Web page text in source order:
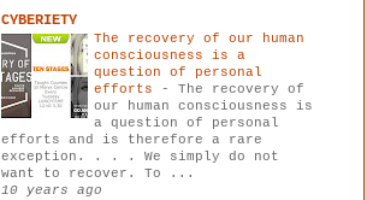
CYBERIETY
The recovery of our human
consciousness is a
question of personal
efforts - The recovery of
our human consciousness is
a question of personal
efforts and is therefore a rare
exception. . . . We simply do not
want to recover. To ...
10 years ago